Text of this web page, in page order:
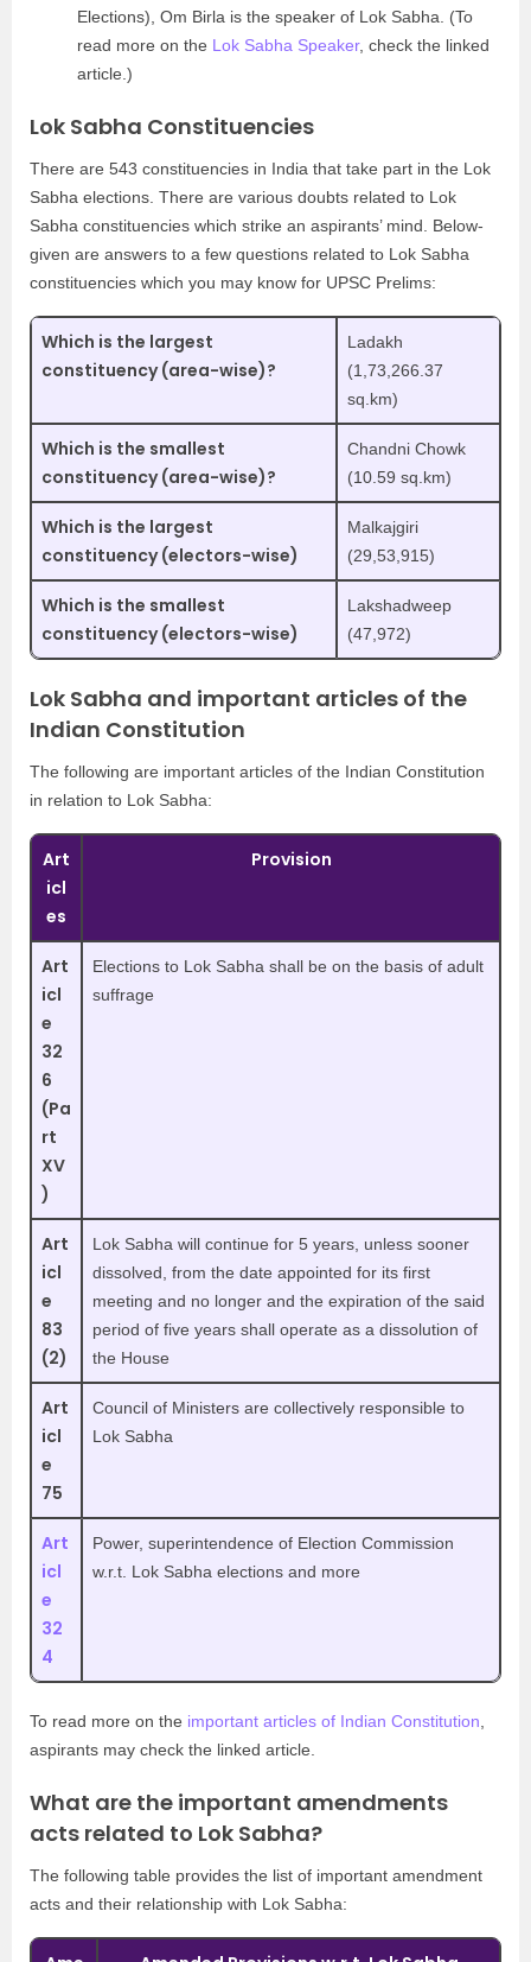
Elections), Om Birla is the speaker of Lok Sabha. (To
read more on the Lok Sabha Speaker, check the linked
article.)
Lok Sabha Constituencies
There are 543 constituencies in India that take part in the Lok
Sabha elections. There are various doubts related to Lok
Sabha constituencies which strike an aspirants’ mind. Below-
given are answers to a few questions related to Lok Sabha
constituencies which you may know for UPSC Prelims:
Which is the largest
constituency (area-wise)?
Ladakh
(1,73,266.37
sq.km)
Which is the smallest
constituency (area-wise)?
Chandni Chowk
(10.59 sq.km)
Which is the largest
constituency (electors-wise)
Malkajgiri
(29,53,915)
Which is the smallest
constituency (electors-wise)
Lakshadweep
(47,972)
Lok Sabha and important articles of the
Indian Constitution
The following are important articles of the Indian Constitution
in relation to Lok Sabha:
Art
icl
es
Provision
Art
icl
e
32
6
(Pa
rt
XV
)
Elections to Lok Sabha shall be on the basis of adult
suffrage
Art
icl
e
83
(2)
Lok Sabha will continue for 5 years, unless sooner
dissolved, from the date appointed for its first
meeting and no longer and the expiration of the said
period of five years shall operate as a dissolution of
the House
Art
icl
e
75
Council of Ministers are collectively responsible to
Lok Sabha
Art
icl
e
32
4
Power, superintendence of Election Commission
w.r.t. Lok Sabha elections and more
To read more on the important articles of Indian Constitution
aspirants may check the linked article.
What are the important amendments
acts related to Lok Sabha?
The following table provides the list of important amendment
acts and their relationship with Lok Sabha: